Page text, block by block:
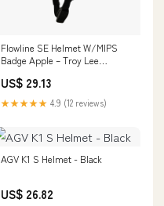
Flowline SE Helmet W/MIPS
Badge Apple – Troy Lee
US$ 29.13
★★★★★ 4.9 (12 reviews)
AGV K1 S Helmet - Black
US$ 26.82